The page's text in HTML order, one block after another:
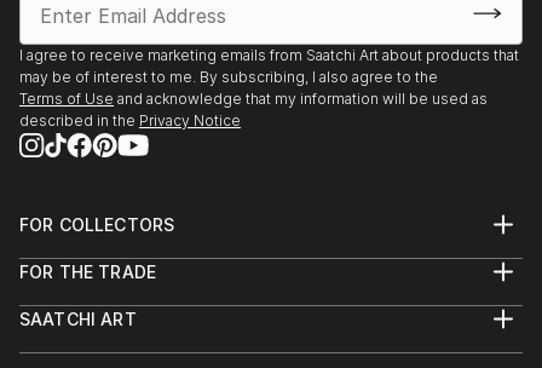
Palmas de Gran Canaria
2005 3°price,Setdesign Comp. for Opera ‘Don
Pasquale’, Theatro Cuyas, Las Palmas
1993 Diploma year prize Technical University of
Berlin
1989 2nd prize winner student comp. ‘Factory and
Color’ (Corporate Identity)
2010 Einheitsdenkmal Schlossplatz Berlin,
Wettbewerb
I agree to receive marketing emails from Saatchi Art about products that
may be of interest to me. By subscribing, I also agree to the
Terms of Use and acknowledge that my information will be used as
described in the Privacy Notice
FOR COLLECTORS
Help Center
Commissions
FOR THE TRADE
Trade Program
SAATCHI ART